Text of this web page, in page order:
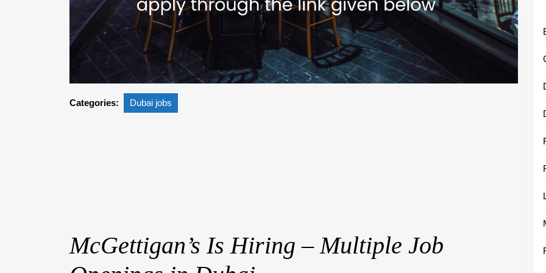
Categories: Dubai jobs
McGettigan’s Is Hiring – Multiple Job